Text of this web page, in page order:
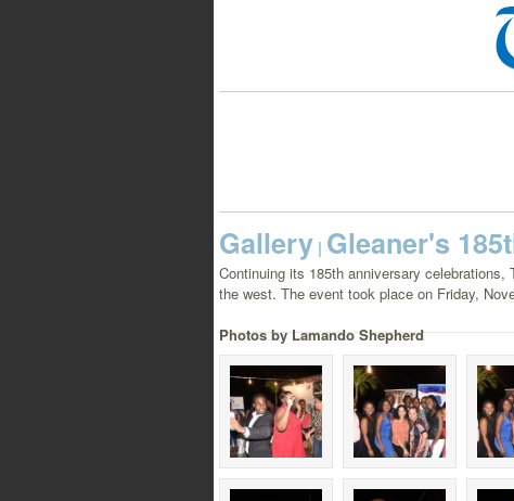
Gallery | Gleaner's
Continuing its 185th anniversary
the west. The event took place on Friday,
Photos by Lamando Shepherd